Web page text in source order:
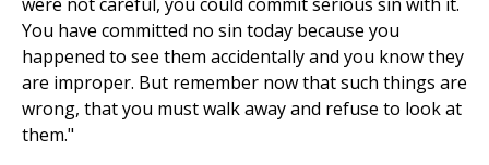
You have committed no sin today because you
happened to see them accidentally and you know they
are improper. But remember now that such things are
wrong, that you must walk away and refuse to look at
them."